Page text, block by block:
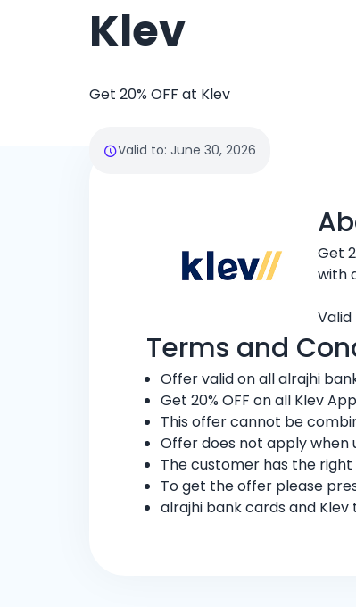
Klev
Get 20% OFF at Klev
Valid to: June 30, 2026
Get
with
Valid
Terms and
Offer valid on all alrajhi
Get 20% OFF on all Klev
This offer cannot be
Offer does not apply when
The customer has the
To get the offer please
alrajhi bank cards and